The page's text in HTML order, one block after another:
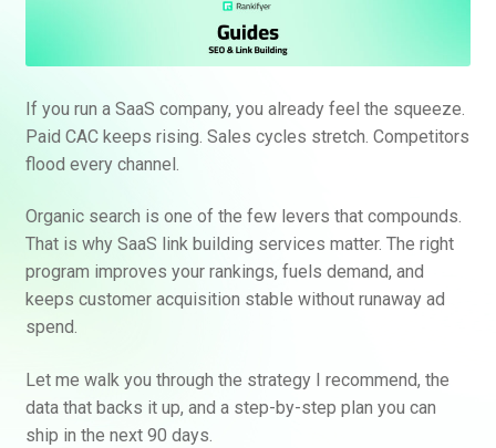
If you run a SaaS company, you already feel the squeeze.
Paid CAC keeps rising. Sales cycles stretch. Competitors
flood every channel.
Organic search is one of the few levers that compounds.
That is why SaaS link building services matter. The right
program improves your rankings, fuels demand, and
keeps customer acquisition stable without runaway ad
spend.
Let me walk you through the strategy I recommend, the
data that backs it up, and a step-by-step plan you can
ship in the next 90 days.